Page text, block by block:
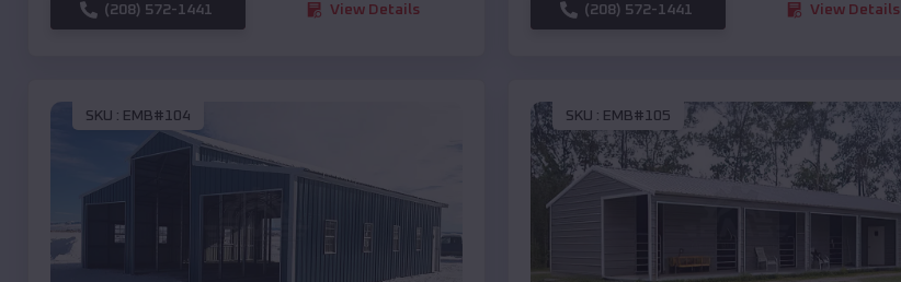
(208) 572-1441 View Details (208) 572-1441 View Details
SKU : EMB#104 SKU : EMB#105